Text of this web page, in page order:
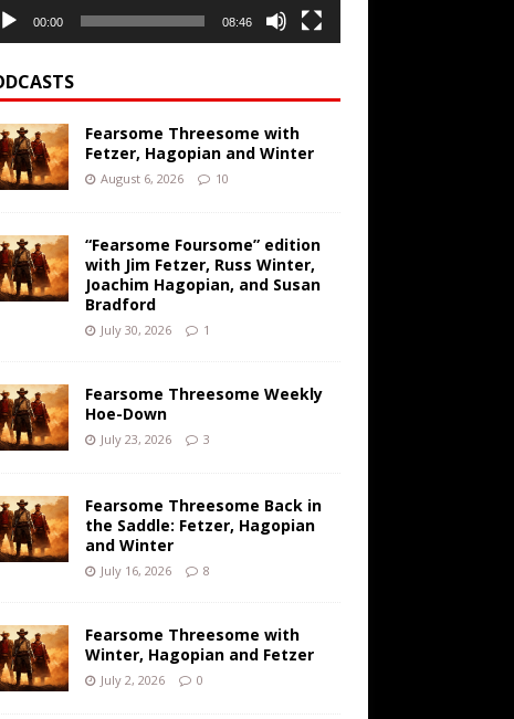
00:00 08:46
Fearsome Threesome with
Fetzer, Hagopian and Winter
August 6, 2026 10
“Fearsome Foursome” edition
with Jim Fetzer, Russ Winter,
Joachim Hagopian, and Susan
Bradford
July 30, 2026 1
Fearsome Threesome Weekly
Hoe-Down
July 23, 2026 3
Fearsome Threesome Back in
the Saddle: Fetzer, Hagopian
and Winter
July 16, 2026 8
Fearsome Threesome with
Winter, Hagopian and Fetzer
July 2, 2026 0